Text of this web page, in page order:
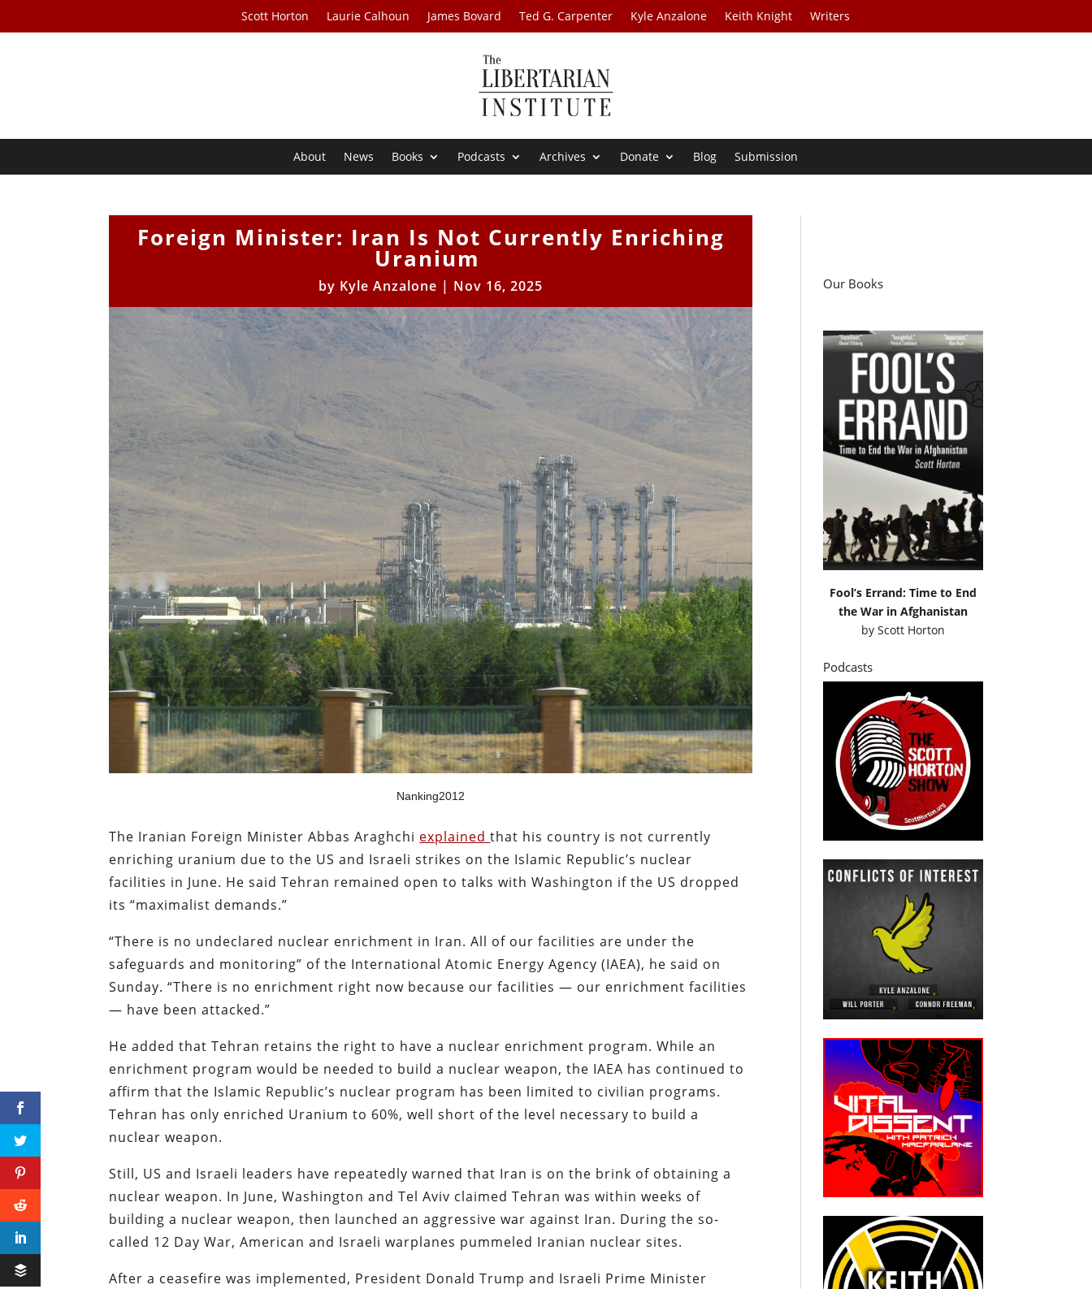
Scott Horton Laurie Calhoun James Bovard Ted G. Carpenter Kyle Anzalone Keith Knight Writers
About News Books Podcasts Archives Donate Blog Submission
Foreign Minister: Iran Is Not Currently Enriching
Uranium
by Kyle Anzalone | Nov 16, 2025
Nanking2012
The Iranian Foreign Minister Abbas Araghchi explainedthat his country is not currently
enriching uranium due to the US and Israeli strikes on the Islamic Republic’s nuclear
facilities in June. He said Tehran remained open to talks with Washington if the US dropped
its “maximalist demands.”
“There is no undeclared nuclear enrichment in Iran. All of our facilities are under the
safeguards and monitoring” of the International Atomic Energy Agency (IAEA), he said on
Sunday. “There is no enrichment right now because our facilities — our enrichment facilities
— have been attacked.”
He added that Tehran retains the right to have a nuclear enrichment program. While an
enrichment program would be needed to build a nuclear weapon, the IAEA has continued to
affirm that the Islamic Republic’s nuclear program has been limited to civilian programs.
Tehran has only enriched Uranium to 60%, well short of the level necessary to build a
nuclear weapon.
Still, US and Israeli leaders have repeatedly warned that Iran is on the brink of obtaining a
nuclear weapon. In June, Washington and Tel Aviv claimed Tehran was within weeks of
building a nuclear weapon, then launched an aggressive war against Iran. During the so-
called 12 Day War, American and Israeli warplanes pummeled Iranian nuclear sites.
After a ceasefire was implemented, President Donald Trump and Israeli Prime Minister
Our Books
Fool’s Errand: Time to End
the War in Afghanistan
by Scott Horton
Podcasts